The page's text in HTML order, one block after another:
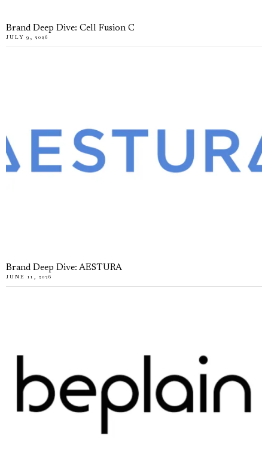
Brand Deep Dive: Cell Fusion C
JULY 9, 2026
Brand Deep Dive: AESTURA
JUNE 11, 2026